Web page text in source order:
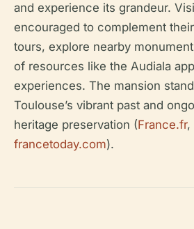
and experience its grandeur.
encouraged to complement
tours, explore nearby
of resources like the Audiala
experiences. The mansion
Toulouse’s vibrant past and
heritage preservation (France.fr,
francetoday.com).